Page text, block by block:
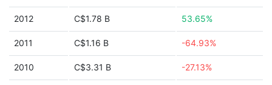
2012 C$1.78 B 53.65%
2011 C$1.16 B -64.93%
2010 C$3.31 B -27.13%